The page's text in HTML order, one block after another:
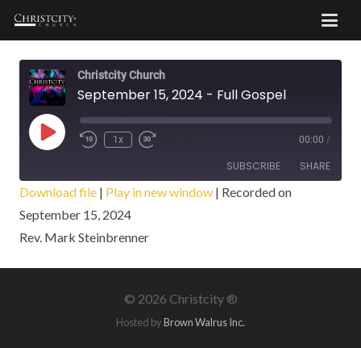
Christcity Church
September 15, 2024 - Full Gospel
Play
Episode
1x 00:00 /
SUBSCRIBE SHARE
RSS FEED
SHARE
LINK
Download file | Play in new window | Recorded on
September 15, 2024
Rev. Mark Steinbrenner
© 2026 Christcity ®
Hosted byBrown Walrus Inc.